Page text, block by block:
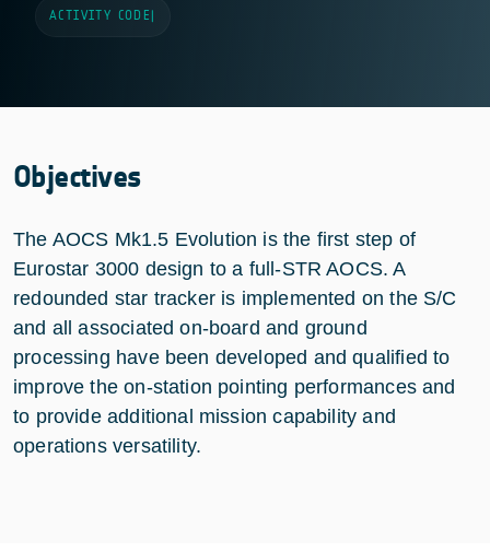
ACTIVITY CODE
Objectives
The AOCS Mk1.5 Evolution is the first step of
Eurostar 3000 design to a full-STR AOCS. A
redounded star tracker is implemented on the S/C
and all associated on-board and ground
processing have been developed and qualified to
improve the on-station pointing performances and
to provide additional mission capability and
operations versatility.